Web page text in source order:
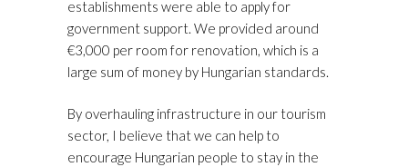
establishments were able to apply for
government support. We provided around
€3,000 per room for renovation, which is a
large sum of money by Hungarian standards.
By overhauling infrastructure in our tourism
sector, I believe that we can help to
encourage Hungarian people to stay in the